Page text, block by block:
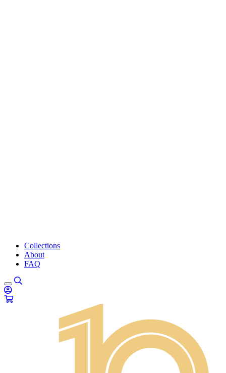
Collections
About
FAQ